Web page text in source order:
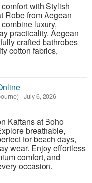
with Stylish
Robe from Aegean
luxury,
practicality. Aegean
crafted bathrobes
cotton fabrics,
-July 6, 2026
Kaftans at Boho
breathable,
for beach days,
wear. Enjoy effortless
comfort, and
occasion.